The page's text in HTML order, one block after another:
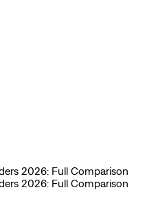
2026: Full Comparison
2026: Full Comparison